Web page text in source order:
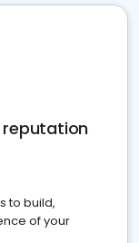
to build,
of your